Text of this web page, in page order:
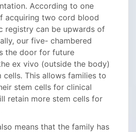
According to one
acquiring two cord blood
registry can be upwards of
our five- chambered
the door for future
ex vivo (outside the body)
cells. This allows families to
stem cells for clinical
retain more stem cells for
means that the family has